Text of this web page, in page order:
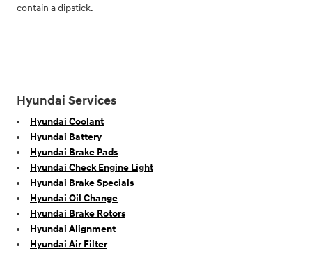
contain a dipstick.
Hyundai Services
Hyundai Coolant
Hyundai Battery
Hyundai Brake Pads
Hyundai Check Engine Light
Hyundai Brake Specials
Hyundai Oil Change
Hyundai Brake Rotors
Hyundai Alignment
Hyundai Air Filter